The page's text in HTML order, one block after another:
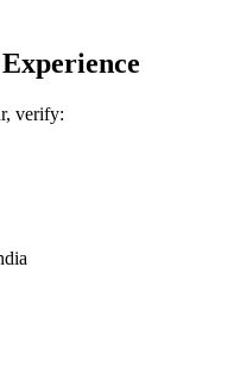
, verify: